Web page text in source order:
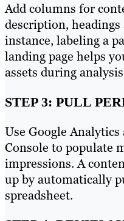
Add columns for
description,
instance, labeling a
landing page helps
assets during
STEP 3: PULL
Use Google Analytics
Console to populate
impressions. A
up by automatically
spreadsheet.